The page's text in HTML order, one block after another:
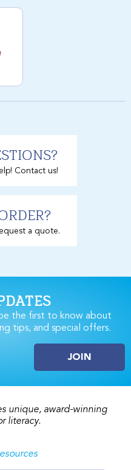
Contact us!
a quote.
the first to know about
tips, and special offers.
JOIN
unique, award-winning
literacy.